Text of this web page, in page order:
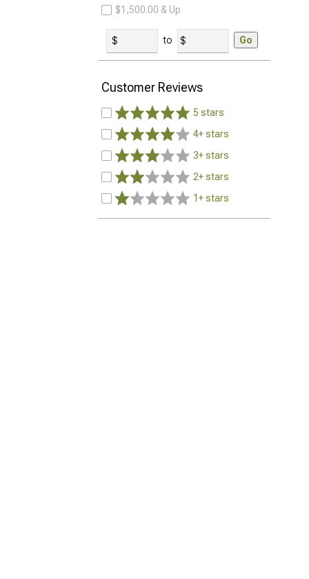
$1,500.00 & Up
to Go
Customer Reviews
5 stars
4+ stars
3+ stars
2+ stars
1+ stars